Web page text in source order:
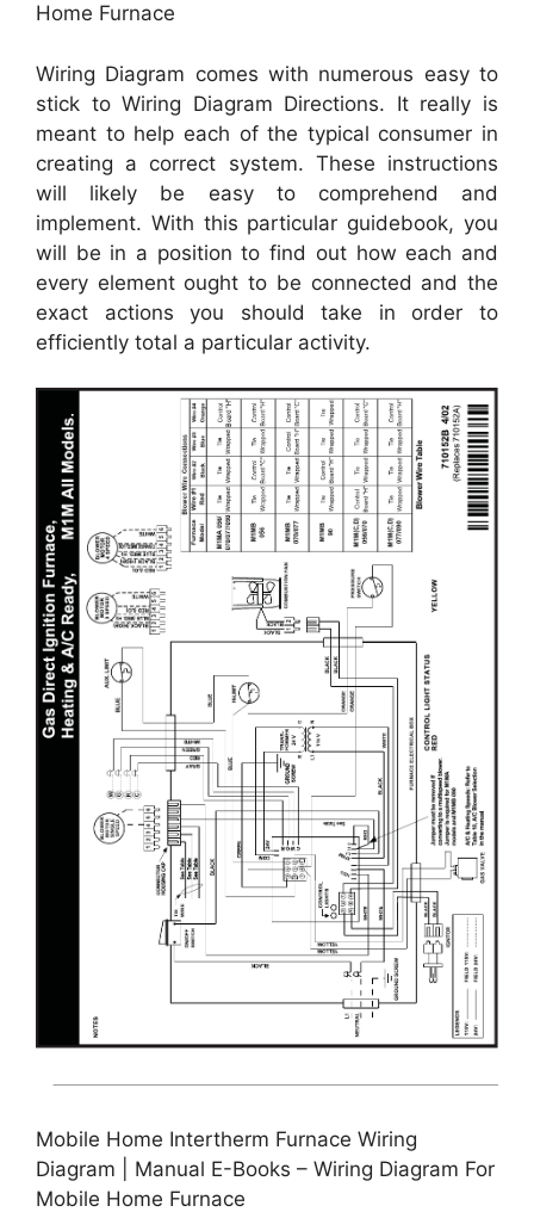
Home Furnace
Wiring Diagram comes with numerous easy to
stick to Wiring Diagram Directions. It really is
meant to help each of the typical consumer in
creating a correct system. These instructions
will likely be easy to comprehend and
implement. With this particular guidebook, you
will be in a position to find out how each and
every element ought to be connected and the
exact actions you should take in order to
efficiently total a particular activity.
Mobile Home Intertherm Furnace Wiring
Diagram | Manual E-Books – Wiring Diagram For
Mobile Home Furnace